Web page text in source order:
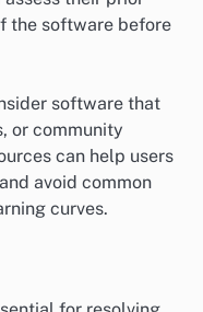
the software before
software that
or community
can help users
avoid common
curves.